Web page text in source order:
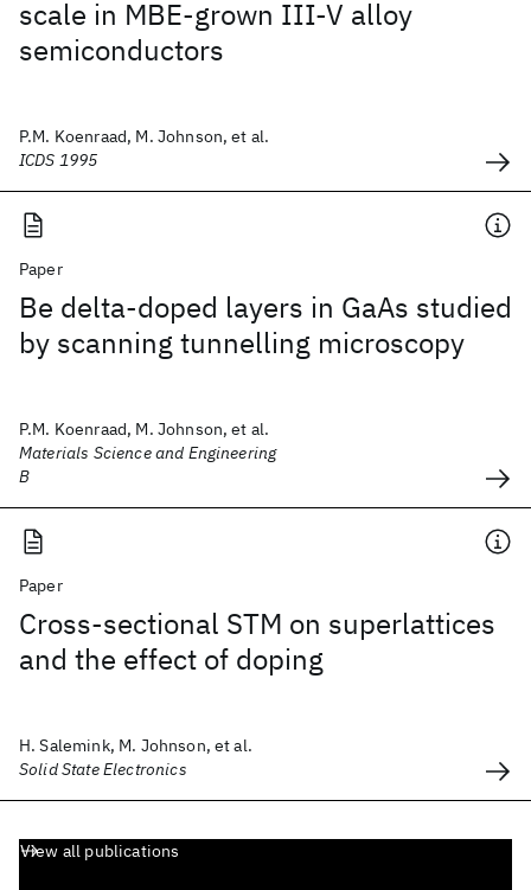
scale in MBE-grown III-V alloy
semiconductors
P.M. Koenraad, M. Johnson, et al.
ICDS 1995
Paper
Be delta-doped layers in GaAs studied
by scanning tunnelling microscopy
P.M. Koenraad, M. Johnson, et al.
Materials Science and Engineering
B
Paper
Cross-sectional STM on superlattices
and the effect of doping
H. Salemink, M. Johnson, et al.
Solid State Electronics
View all publications